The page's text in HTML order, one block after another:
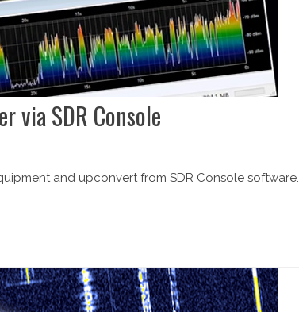
via SDR Console
and upconvert from SDR Console software.